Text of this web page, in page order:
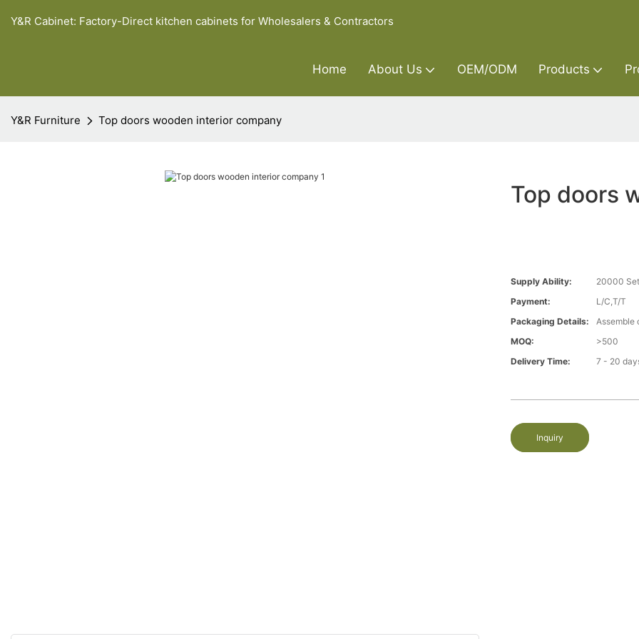
Y&R Cabinet: Factory-Direct kitchen cabinets for Wholesalers & Contractors
Home About Us OEM/ODM Products
Y&R Furniture Top doors wooden interior company
Top doors
Supply Ability:
20000
Payment:
L/C,T/T
Packaging Details:
Assemble
MOQ:
>500
Delivery Time:
7 - 20
Inquiry